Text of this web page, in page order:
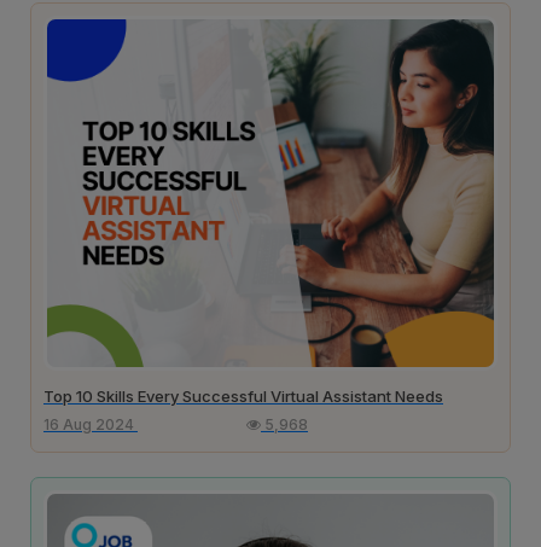
Top 10 Skills Every Successful Virtual Assistant Needs
16 Aug 2024 5,968